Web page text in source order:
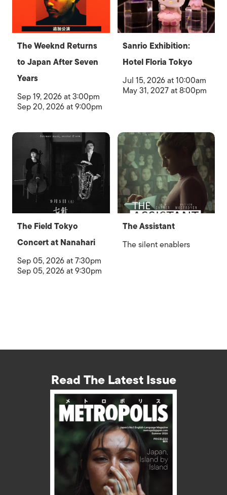
The Weeknd Returns
to Japan After Seven
Years
Sep 19, 2026 at 3:00pm
Sep 20, 2026 at 9:00pm
Sanrio Exhibition:
Hotel Floria Tokyo
Jul 15, 2026 at 10:00am
May 31, 2027 at 8:00pm
The Field Tokyo
Concert at Nanahari
Sep 05, 2026 at 7:30pm
Sep 05, 2026 at 9:30pm
The Assistant
The silent enablers
Read The Latest Issue